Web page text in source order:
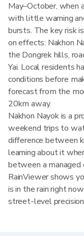
May–October, when
with little warning
bursts. The key risk
on effects: Nakhon
the Dongrek hills,
Yai. Local residents
conditions before
forecast from the
20km away.
Nakhon Nayok is a
weekend trips to
difference between
learning about it
between a managed
RainViewer shows
is in the rain right
street-level